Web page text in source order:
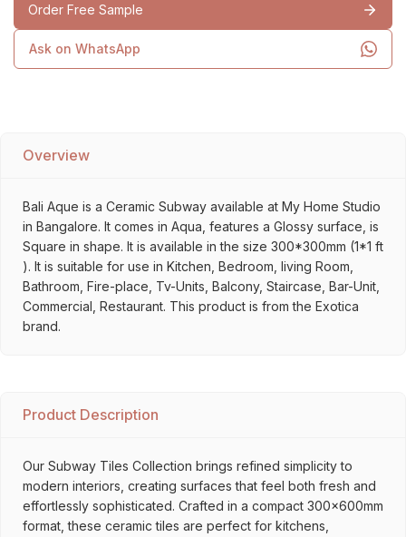
Order Free Sample
Ask on WhatsApp
Overview
Bali Aque is a Ceramic Subway available at My Home Studio
in Bangalore. It comes in Aqua, features a Glossy surface, is
Square in shape. It is available in the size 300*300mm (1*1 ft
). It is suitable for use in Kitchen, Bedroom, living Room,
Bathroom, Fire-place, Tv-Units, Balcony, Staircase, Bar-Unit,
Commercial, Restaurant. This product is from the Exotica
brand.
Product Description
Our Subway Tiles Collection brings refined simplicity to
modern interiors, creating surfaces that feel both fresh and
effortlessly sophisticated. Crafted in a compact 300x600mm
format, these ceramic tiles are perfect for kitchens,